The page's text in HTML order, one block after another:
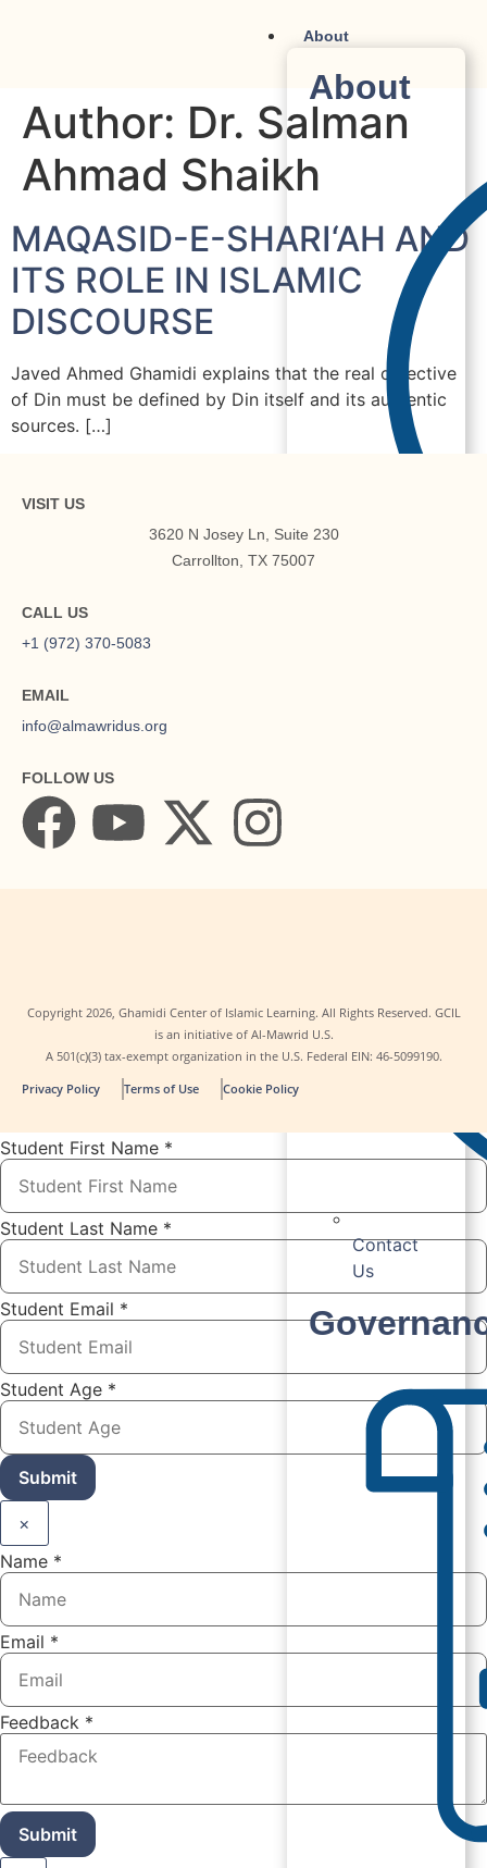
About
About
Contact
Us
Author: Dr. Salman
Ahmad Shaikh
MAQASID-E-SHARI‘AH AND
ITS ROLE IN ISLAMIC
DISCOURSE
Javed Ahmed Ghamidi explains that the real objective
of Din must be defined by Din itself and its authentic
sources. […]
VISIT US
3620 N Josey Ln, Suite 230
Carrollton, TX 75007
CALL US
+1 (972) 370-5083
EMAIL
info@almawridus.org
FOLLOW US
Copyright 2026, Ghamidi Center of Islamic Learning. All Rights Reserved. GCIL
is an initiative of Al-Mawrid U.S.
A 501(c)(3) tax-exempt organization in the U.S. Federal EIN: 46-5099190.
Privacy Policy
Terms of Use Cookie Policy
Student First Name *
Student Last Name *
Student Email *
Student Age *
Submit
×
Name *
Email *
Feedback *
Submit